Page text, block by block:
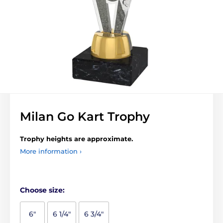
Milan Go Kart Trophy
Trophy heights are approximate.
More information ›
Choose size:
6" 6 1/4" 6 3/4"